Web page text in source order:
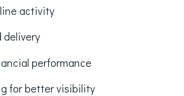
activity
delivery
performance
for better visibility